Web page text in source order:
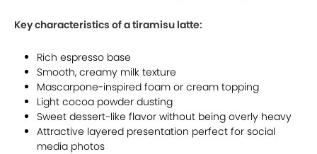
Key characteristics of a tiramisu latte:
Rich espresso base
Smooth, creamy milk texture
Mascarpone-inspired foam or cream topping
Light cocoa powder dusting
Sweet dessert-like flavor without being overly heavy
Attractive layered presentation perfect for social
media photos